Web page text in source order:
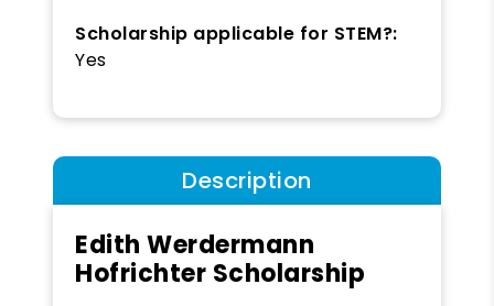
Scholarship applicable for STEM?:
Yes
Description
Edith Werdermann
Hofrichter Scholarship